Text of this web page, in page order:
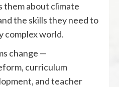
them about climate
the skills they need to
complex world.
change —
curriculum
and teacher